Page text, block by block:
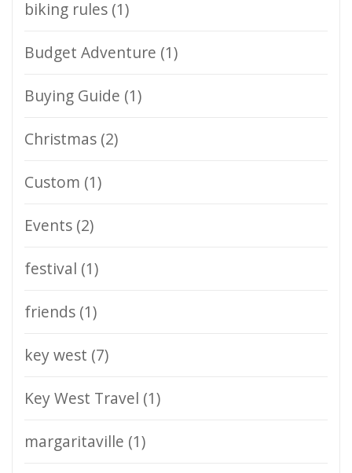
biking rules (1)
Budget Adventure (1)
Buying Guide (1)
Christmas (2)
Custom (1)
Events (2)
festival (1)
friends (1)
key west (7)
Key West Travel (1)
margaritaville (1)